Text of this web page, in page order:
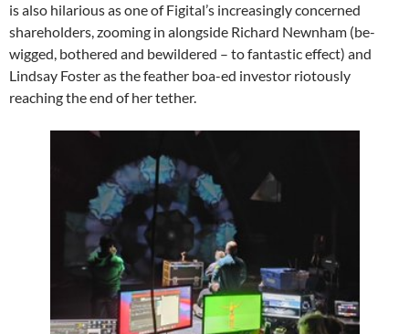
is also hilarious as one of Figital’s increasingly concerned
shareholders, zooming in alongside Richard Newnham (be-
wigged, bothered and bewildered – to fantastic effect) and
Lindsay Foster as the feather boa-ed investor riotously
reaching the end of her tether.